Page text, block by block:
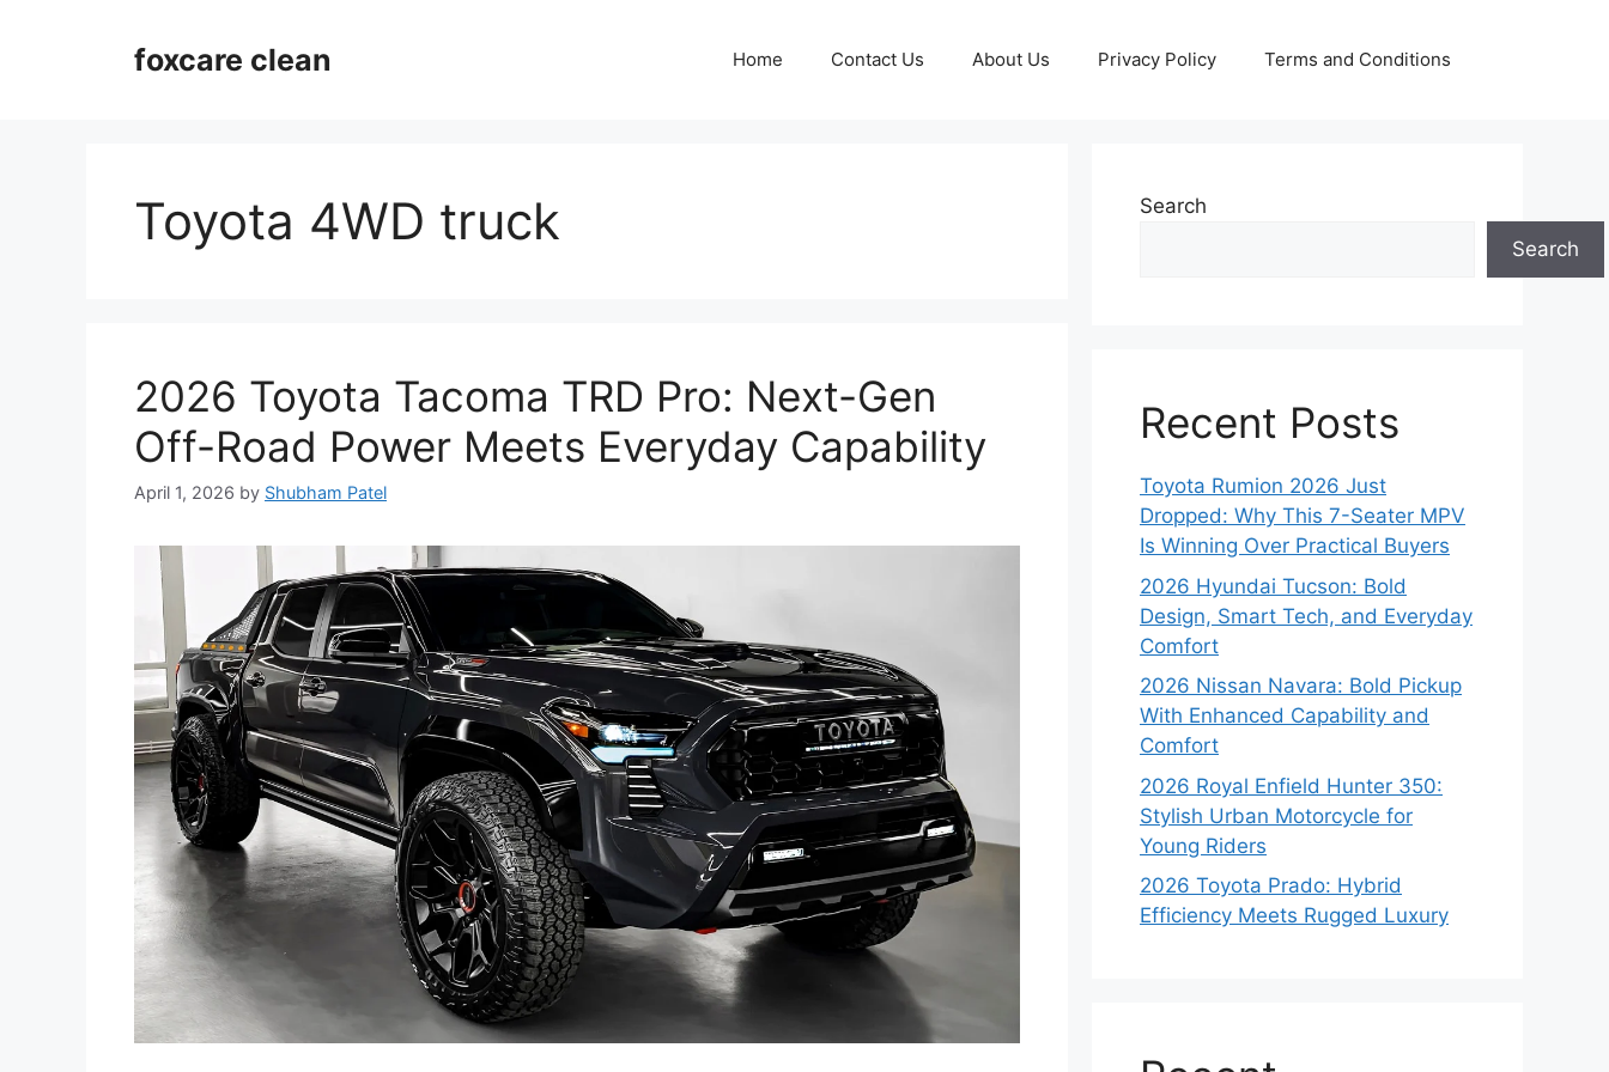
foxcare clean Home Contact Us About Us Privacy Policy Terms and Conditions
Toyota 4WD truck
2026 Toyota Tacoma TRD Pro: Next-Gen
Off-Road Power Meets Everyday Capability
April 1, 2026 by Shubham Patel
Search
Search
Recent Posts
Toyota Rumion 2026 Just
Dropped: Why This 7-Seater MPV
Is Winning Over Practical Buyers
2026 Hyundai Tucson: Bold
Design, Smart Tech, and Everyday
Comfort
2026 Nissan Navara: Bold Pickup
With Enhanced Capability and
Comfort
2026 Royal Enfield Hunter 350:
Stylish Urban Motorcycle for
Young Riders
2026 Toyota Prado: Hybrid
Efficiency Meets Rugged Luxury